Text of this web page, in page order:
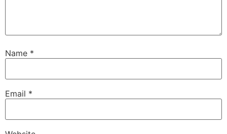
Name *
Email *